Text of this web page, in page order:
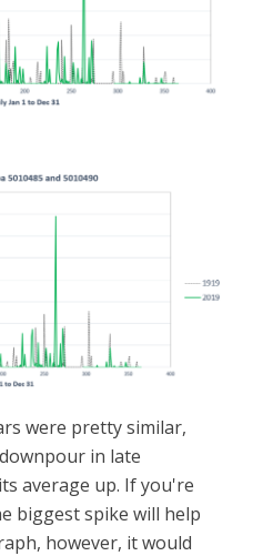
were pretty similar,
in late
average up. If you're
biggest spike will help
however, it would